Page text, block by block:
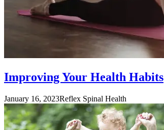
Improving Your Health Habits
January 16, 2023Reflex Spinal Health